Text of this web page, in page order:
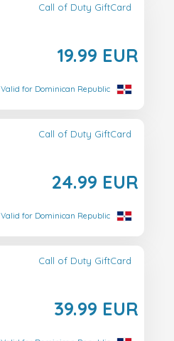
Call of Duty GiftCard
19.99 EUR
Valid for Dominican Republic
Call of Duty GiftCard
24.99 EUR
Valid for Dominican Republic
Call of Duty GiftCard
39.99 EUR